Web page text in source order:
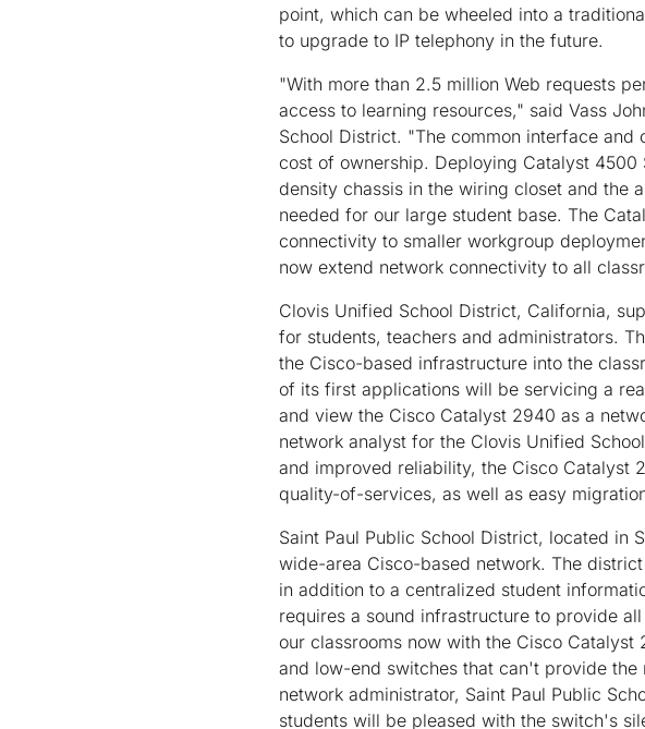
point, which can be wheeled into a
to upgrade to IP telephony in the future.
"With more than 2.5 million Web requests
access to learning resources," said Vass
School District. "The common interface
cost of ownership. Deploying Catalyst
density chassis in the wiring closet and the
needed for our large student base. The
connectivity to smaller workgroup
now extend network connectivity to all
Clovis Unified School District, California,
for students, teachers and administrators.
the Cisco-based infrastructure into the
of its first applications will be servicing a
and view the Cisco Catalyst 2940 as a
network analyst for the Clovis Unified
and improved reliability, the Cisco Catalyst
quality-of-services, as well as easy
Saint Paul Public School District, located in
wide-area Cisco-based network. The
in addition to a centralized student
requires a sound infrastructure to provide
our classrooms now with the Cisco
and low-end switches that can't provide
network administrator, Saint Paul Public
students will be pleased with the switch's